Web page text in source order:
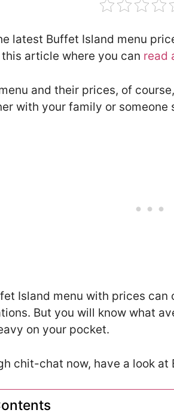
latest Buffet Island menu
article where you can read
and their prices, of
with your family or someone
Island menu with prices
But you will know what
on your pocket.
chit-chat now, have a look